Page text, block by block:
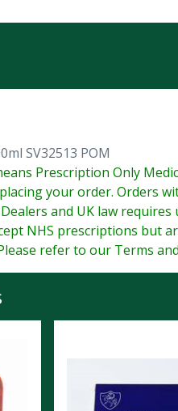
SV32513 POM
Prescription Only
your order. Orders
and UK law
NHS prescriptions but
refer to our Terms